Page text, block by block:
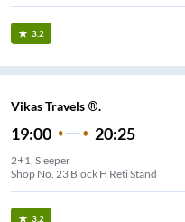
3.2
Vikas Travels ®.
19:00 20:25
2+1, Sleeper
Shop No. 23 Block H Reti Stand
3.2